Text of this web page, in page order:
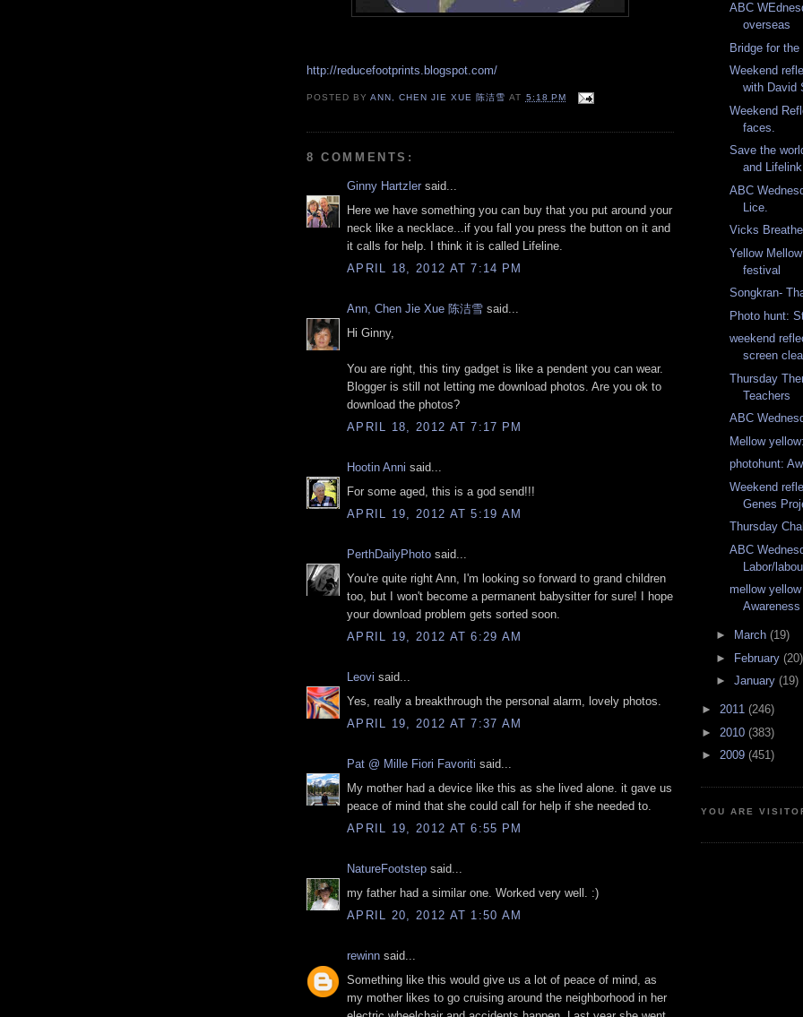
http://reducefootprints.blogspot.com/
POSTED BYANN, CHEN JIE XUE 陈洁雪AT 5:18 PM
8 COMMENTS:
Ginny Hartzler said...
Here we have something you can buy that you put around your
neck like a necklace...if you fall you press the button on it and
it calls for help. I think it is called Lifeline.
APRIL 18, 2012 AT 7:14 PM
Ann, Chen Jie Xue 陈洁雪 said...
Hi Ginny,
You are right, this tiny gadget is like a pendent you can wear.
Blogger is still not letting me download photos. Are you ok to
download the photos?
APRIL 18, 2012 AT 7:17 PM
Hootin Anni said...
For some aged, this is a god send!!!
APRIL 19, 2012 AT 5:19 AM
PerthDailyPhoto said...
You're quite right Ann, I'm looking so forward to grand children
too, but I won't become a permanent babysitter for sure! I hope
your download problem gets sorted soon.
APRIL 19, 2012 AT 6:29 AM
Leovi said...
Yes, really a breakthrough the personal alarm, lovely photos.
APRIL 19, 2012 AT 7:37 AM
Pat @ Mille Fiori Favoriti said...
My mother had a device like this as she lived alone. it gave us
peace of mind that she could call for help if she needed to.
APRIL 19, 2012 AT 6:55 PM
NatureFootstep said...
my father had a similar one. Worked very well. :)
APRIL 20, 2012 AT 1:50 AM
rewinn said...
Something like this would give us a lot of peace of mind, as
my mother likes to go cruising around the neighborhood in her
ABC
overseas
Bridge for the
Weekend
with David
Weekend
faces.
Save the
and
ABC
Lice.
Vicks
Yellow
festival
Songkran-
Photo hunt:
weekend
screen
Thursday
Teachers
ABC
Mellow
photohunt:
Weekend
Genes
Thursday
ABC
Labor/
mellow
► March (19)
► February (20)
► January (19)
► 2011 (246)
► 2010 (383)
► 2009 (451)
YOU ARE